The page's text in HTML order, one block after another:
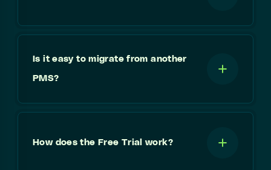
Is it easy to migrate from another
PMS?
How does the Free Trial work?